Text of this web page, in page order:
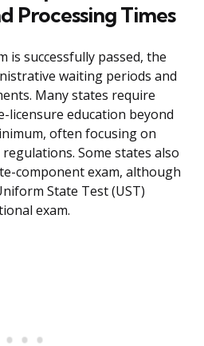
Processing Times
is successfully passed, the
waiting periods and
Many states require
licensure education beyond
often focusing on
Some states also
component exam, although
State Test (UST)
exam.